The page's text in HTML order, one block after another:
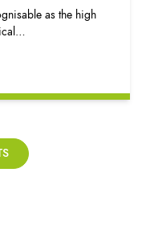
as the high